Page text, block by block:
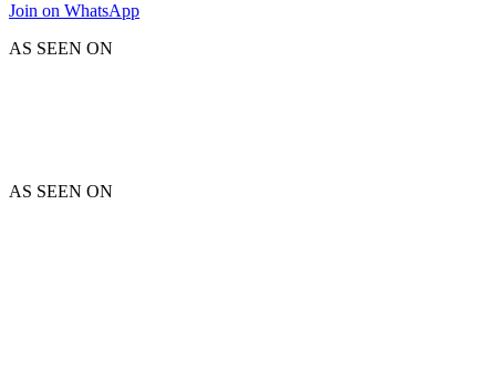
Join on WhatsApp
AS SEEN ON
AS SEEN ON